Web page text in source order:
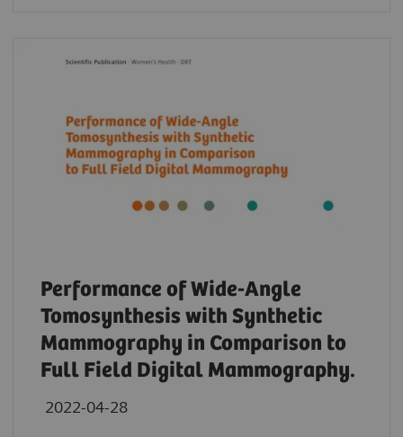
Performance of Wide-Angle
Tomosynthesis with Synthetic
Mammography in Comparison to
Full Field Digital Mammography.
2022-04-28